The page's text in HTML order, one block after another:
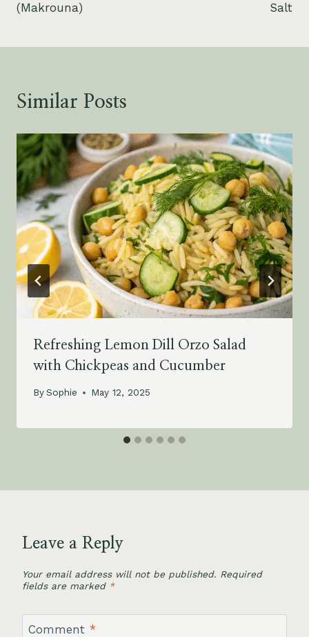
(Makrouna)
Salt
Similar Posts
Refreshing Lemon Dill Orzo Salad
with Chickpeas and Cucumber
BySophie May 12, 2025
Leave a Reply
Your email address will not be published. Required
fields are marked *
Comment *